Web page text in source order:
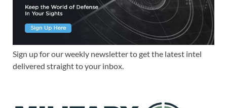
Sign up for our weekly newsletter to get the latest intel
delivered straight to your inbox.